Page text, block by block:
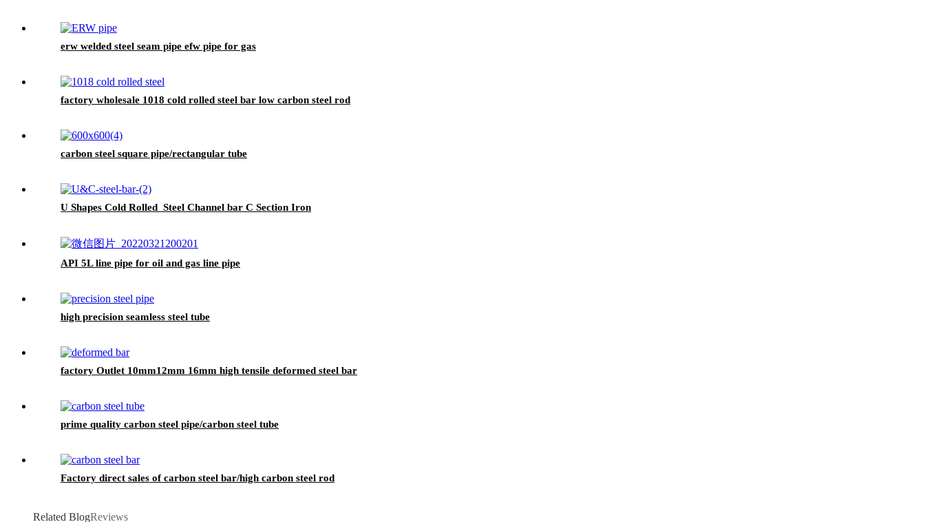
erw welded steel seam pipe efw pipe for gas
factory wholesale 1018 cold rolled steel bar low carbon steel rod
carbon steel square pipe/rectangular tube
U Shapes Cold Rolled Steel Channel bar C Section Iron
API 5L line pipe for oil and gas line pipe
high precision seamless steel tube
factory Outlet 10mm12mm 16mm high tensile deformed steel bar
prime quality carbon steel pipe/carbon steel tube
Factory direct sales of carbon steel bar/high carbon steel rod
Related BlogReviews